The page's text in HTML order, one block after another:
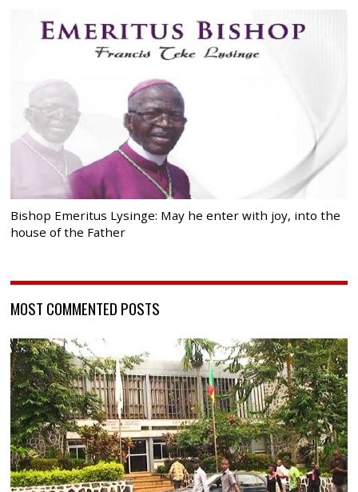
Bishop Emeritus Lysinge: May he enter with joy, into the
house of the Father
MOST COMMENTED POSTS